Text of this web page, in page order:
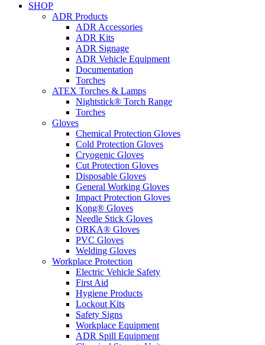
SHOP
ADR Products
ADR Accessories
ADR Kits
ADR Signage
ADR Vehicle Equipment
Documentation
Torches
ATEX Torches & Lamps
Nightstick® Torch Range
Torches
Gloves
Chemical Protection Gloves
Cold Protection Gloves
Cryogenic Gloves
Cut Protection Gloves
Disposable Gloves
General Working Gloves
Impact Protection Gloves
Kong® Gloves
Needle Stick Gloves
ORKA® Gloves
PVC Gloves
Welding Gloves
Workplace Protection
Electric Vehicle Safety
First Aid
Hygiene Products
Lockout Kits
Safety Signs
Workplace Equipment
ADR Spill Equipment